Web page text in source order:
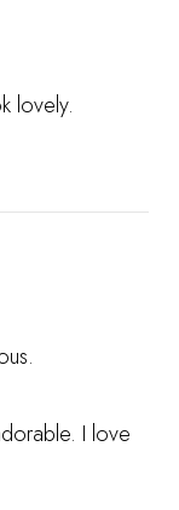
lovely.
I love